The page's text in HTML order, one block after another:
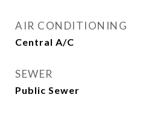
AIR CONDITIONING
Central A/C
SEWER
Public Sewer